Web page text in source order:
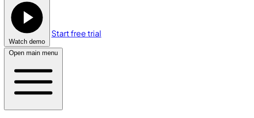
Watch demo
Start free trial
Open main menu